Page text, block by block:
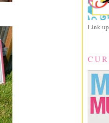
Link up